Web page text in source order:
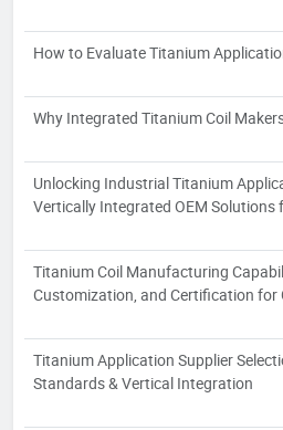
How to Evaluate Titanium
Why Integrated Titanium Coil
Unlocking Industrial Titanium
Vertically Integrated OEM
Titanium Coil Manufacturing
Customization, and Certification for
Titanium Application Supplier
Standards & Vertical Integration